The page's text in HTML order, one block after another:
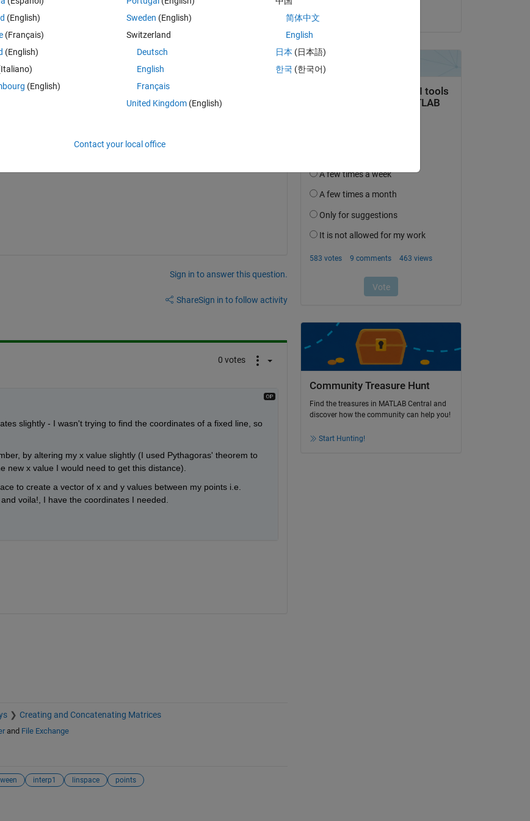
to plot a line between them using plot or some other function
be stored somewhere right?).
an error when trying to use this - possibly because the distance
are not sequenced in strict monotonic order.
the number of coordinates I would need it to create
when used as index
Sign in to answer this question.
ShareSign in to follow activity
0 votes
slightly - I wasn't trying to find the coordinates of a fixed line, so
by altering my x value slightly (I used Pythagoras' theorem to
new x value I would need to get this distance).
to create a vector of x and y values between my points i.e.
voila!, I have the coordinates I needed.
Creating and Concatenating Matrices
and File Exchange
interp1 linspace points
Community Treasure Hunt
Find the treasures in MATLAB Central and
discover how the community can help you!
Start Hunting!
(English)
(Français)
(English)
(English)
Sweden (English)
Switzerland
Deutsch
English
Français
United Kingdom(English)
简体中文
English
日本 (日本語)
한국 (한국어)
Contact your local office